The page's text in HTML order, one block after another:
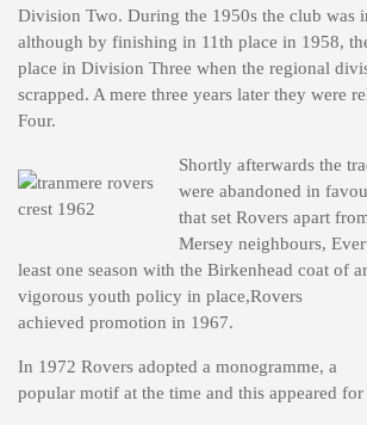
Division Two. During the 1950s the club was
although by finishing in 11th place in 1958,
place in Division Three when the regional
scrapped. A mere three years later they were
Four.
Shortly afterwards the
were abandoned in
that set Rovers apart
Mersey neighbours,
least one season with the Birkenhead coat of
vigorous youth policy in place,Rovers
achieved promotion in 1967.
In 1972 Rovers adopted a monogramme, a
popular motif at the time and this appeared for